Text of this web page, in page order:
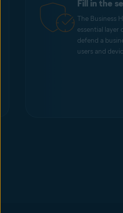
Fill in the
The Business
essential layer
defend a
users and